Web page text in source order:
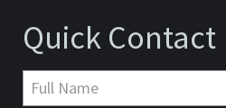
Quick Contact